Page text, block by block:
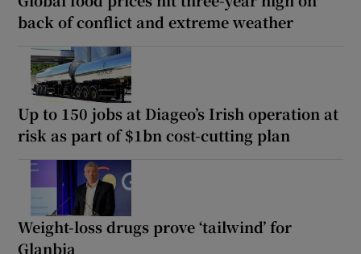
back of conflict and extreme weather
Up to 150 jobs at Diageo’s Irish operation at
risk as part of $1bn cost-cutting plan
Weight-loss drugs prove ‘tailwind’ for
Glanbia